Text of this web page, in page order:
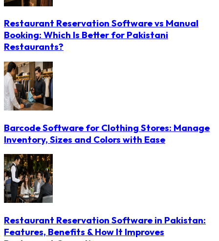
Restaurant Reservation Software vs Manual
Booking: Which Is Better for Pakistani
Restaurants?
Barcode Software for Clothing Stores: Manage
Inventory, Sizes and Colors with Ease
Restaurant Reservation Software in Pakistan:
Features, Benefits & How It Improves